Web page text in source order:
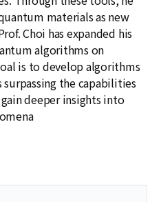
materials as new
Choi has expanded his
algorithms on
is to develop algorithms
surpassing the capabilities
deeper insights into